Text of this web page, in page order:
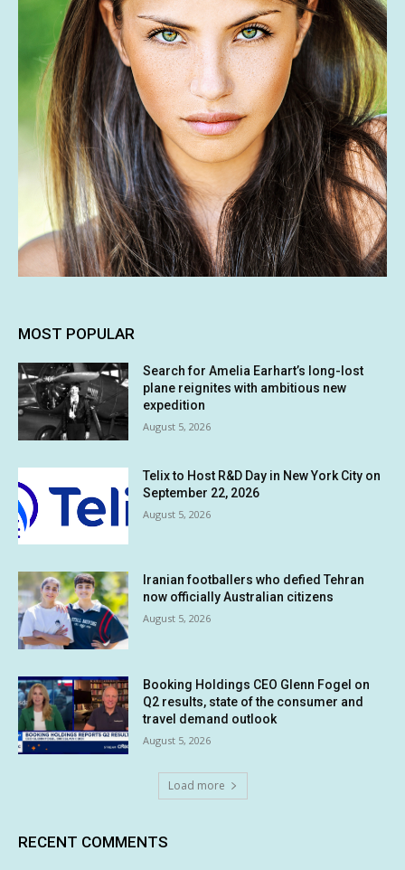
MOST POPULAR
Search for Amelia Earhart’s long-lost
plane reignites with ambitious new
expedition
August 5, 2026
Telix to Host R&D Day in New York City on
September 22, 2026
August 5, 2026
Iranian footballers who defied Tehran
now officially Australian citizens
August 5, 2026
Booking Holdings CEO Glenn Fogel on
Q2 results, state of the consumer and
travel demand outlook
August 5, 2026
Load more
RECENT COMMENTS